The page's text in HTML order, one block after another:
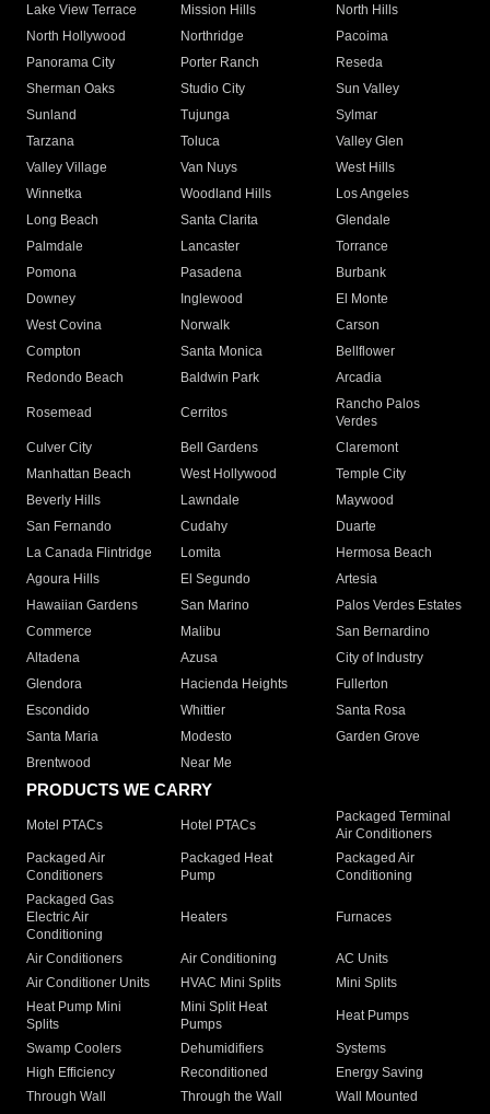
Lake View Terrace
Mission Hills
North Hills
North Hollywood
Northridge
Pacoima
Panorama City
Porter Ranch
Reseda
Sherman Oaks
Studio City
Sun Valley
Sunland
Tujunga
Sylmar
Tarzana
Toluca
Valley Glen
Valley Village
Van Nuys
West Hills
Winnetka
Woodland Hills
Los Angeles
Long Beach
Santa Clarita
Glendale
Palmdale
Lancaster
Torrance
Pomona
Pasadena
Burbank
Downey
Inglewood
El Monte
West Covina
Norwalk
Carson
Compton
Santa Monica
Bellflower
Redondo Beach
Baldwin Park Arcadia
Rosemead Cerritos
Rancho Palos
Verdes
Culver City
Bell Gardens
Claremont
Manhattan Beach
West Hollywood
Temple City
Beverly Hills
Lawndale
Maywood
San Fernando
Cudahy
Duarte
La Canada Flintridge
Lomita
Hermosa Beach
Agoura Hills
El Segundo
Artesia
Hawaiian Gardens
San Marino
Palos Verdes Estates
Commerce
Malibu
San Bernardino
Altadena
Azusa
City of Industry
Glendora
Hacienda Heights
Fullerton
Escondido
Whittier
Santa Rosa
Santa Maria
Modesto
Garden Grove
Brentwood
Near Me
PRODUCTS WE CARRY
Motel PTACs Hotel PTACs
Packaged Terminal
Air Conditioners
Packaged Air
Conditioners
Packaged Heat
Pump
Packaged Air
Conditioning
Packaged Gas
Electric Air
Conditioning
Heaters Furnaces
Air Conditioners Air Conditioning
AC Units
Air Conditioner Units
HVAC Mini Splits
Mini Splits
Heat Pump Mini
Splits
Mini Split Heat
Pumps
Heat Pumps
Swamp Coolers Dehumidifiers
Systems
High Efficiency
Reconditioned
Energy Saving
Through Wall
Through the Wall
Wall Mounted